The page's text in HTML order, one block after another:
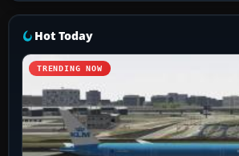
Hot Today
TRENDING NOW